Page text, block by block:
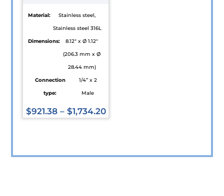
page
Material:
Stainless steel,
Stainless steel 316L
Dimensions:
8.12" x Ø 1.12"
(206.3 mm x Ø
28.44 mm)
Connection
type:
1/4” x 2
Male
$921.38– $1,734.20